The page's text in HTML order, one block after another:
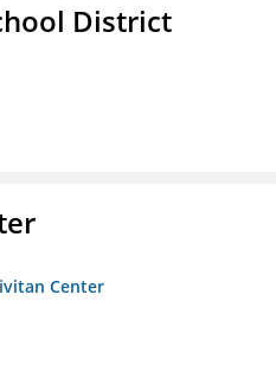
District
Center